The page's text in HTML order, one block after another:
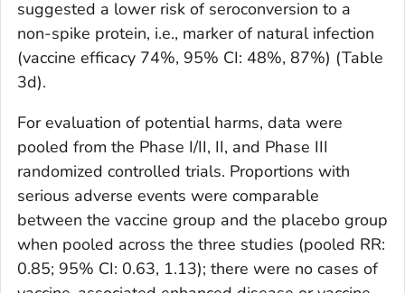
suggested a lower risk of seroconversion to a
non-spike protein, i.e., marker of natural infection
(vaccine efficacy 74%, 95% CI: 48%, 87%) (Table
3d).
For evaluation of potential harms, data were
pooled from the Phase I/II, II, and Phase III
randomized controlled trials. Proportions with
serious adverse events were comparable
between the vaccine group and the placebo group
when pooled across the three studies (pooled RR:
0.85; 95% CI: 0.63, 1.13); there were no cases of